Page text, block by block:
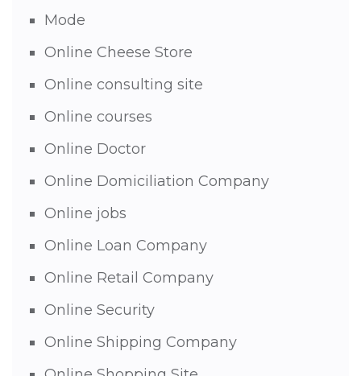
Mode
Online Cheese Store
Online consulting site
Online courses
Online Doctor
Online Domiciliation Company
Online jobs
Online Loan Company
Online Retail Company
Online Security
Online Shipping Company